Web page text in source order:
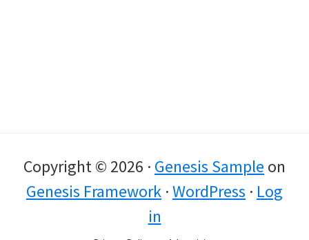
Copyright © 2026 · Genesis Sample on
Genesis Framework ·WordPress · Log
in